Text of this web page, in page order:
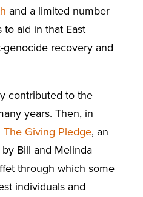
and a limited number
aid in that East
genocide recovery and
contributed to the
years. Then, in
The Giving Pledge, an
Bill and Melinda
through which some
individuals and